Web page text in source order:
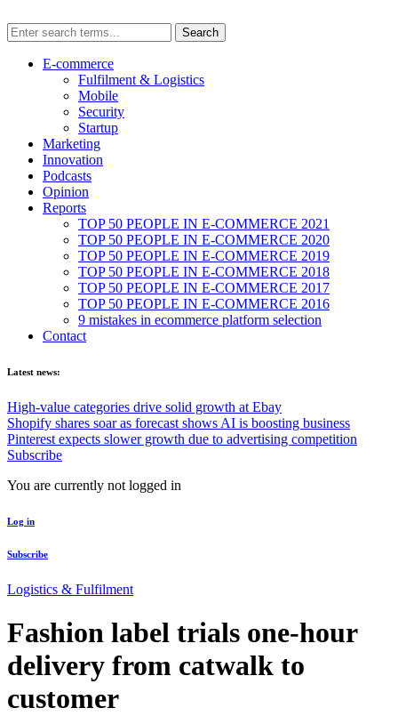
E-commerce
Fulfilment & Logistics
Mobile
Security
Startup
Marketing
Innovation
Podcasts
Opinion
Reports
TOP 50 PEOPLE IN E-COMMERCE 2021
TOP 50 PEOPLE IN E-COMMERCE 2020
TOP 50 PEOPLE IN E-COMMERCE 2019
TOP 50 PEOPLE IN E-COMMERCE 2018
TOP 50 PEOPLE IN E-COMMERCE 2017
TOP 50 PEOPLE IN E-COMMERCE 2016
9 mistakes in ecommerce platform selection
Contact
Latest news:
High-value categories drive solid growth at Ebay
Shopify shares soar as forecast shows AI is boosting business
Pinterest expects slower growth due to advertising competition
Subscribe
You are currently not logged in
Log in
Subscribe
Logistics & Fulfilment
Fashion label trials one-hour
delivery from catwalk to
customer